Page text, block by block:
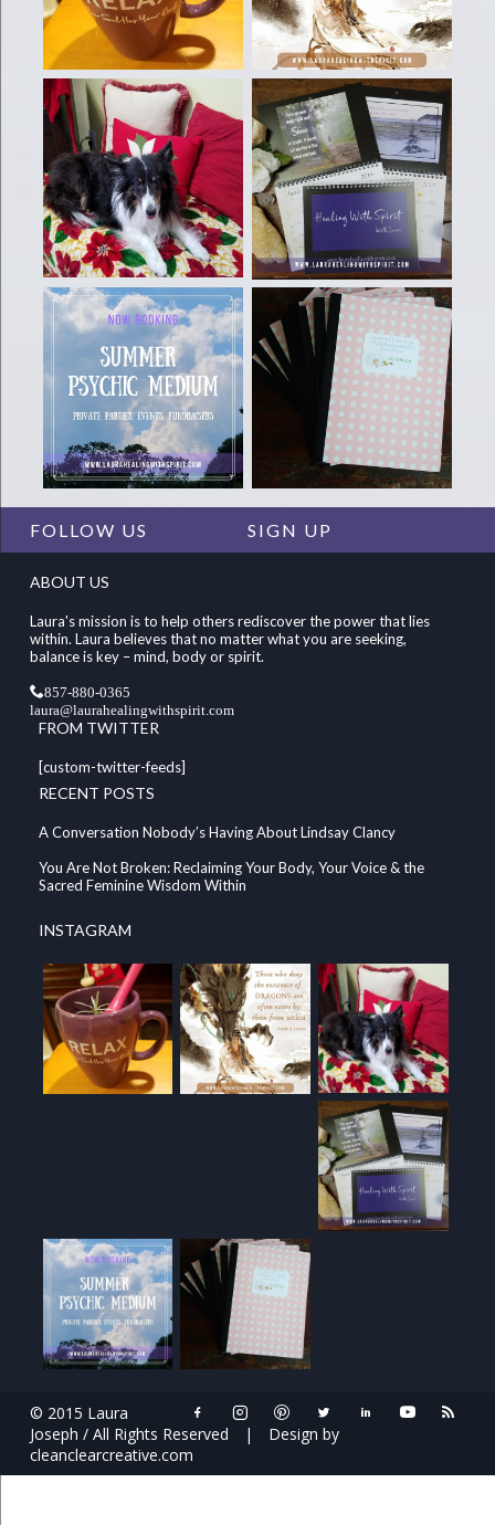
FOLLOW US SIGN UP
ABOUT US
Laura's mission is to help others rediscover the power that lies
within. Laura believes that no matter what you are seeking,
balance is key – mind, body or spirit.
857-880-0365
laura@laurahealingwithspirit.com
FROM TWITTER
[custom-twitter-feeds]
RECENT POSTS
A Conversation Nobody’s Having About Lindsay Clancy
You Are Not Broken: Reclaiming Your Body, Your Voice & the
Sacred Feminine Wisdom Within
INSTAGRAM
© 2015 Laura
Joseph / All Rights Reserved
|
Design by
cleanclearcreative.com